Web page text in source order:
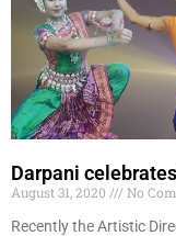
Darpani
August 31, 2020
No
Recently the Artistic